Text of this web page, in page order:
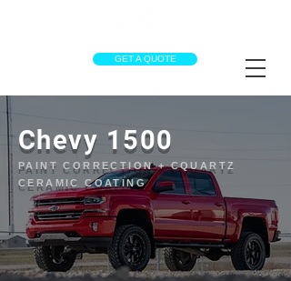
GET A QUOTE
Chevy 1500
PAINT CORRECTION + CQUARTZ
CERAMIC COATING